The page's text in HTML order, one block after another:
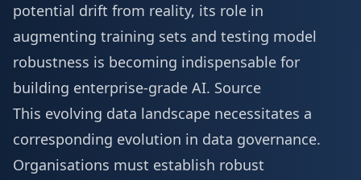
potential drift from reality, its role in
augmenting training sets and testing model
robustness is becoming indispensable for
building enterprise-grade AI. Source
This evolving data landscape necessitates a
corresponding evolution in data governance.
Organisations must establish robust